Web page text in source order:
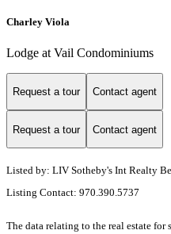
Charley Viola
Lodge at Vail Condominiums
Request a tour Contact agent
Request a tour Contact agent
Listed by: LIV Sotheby's Int Realty
Listing Contact: 970.390.5737
The data relating to the real estate for